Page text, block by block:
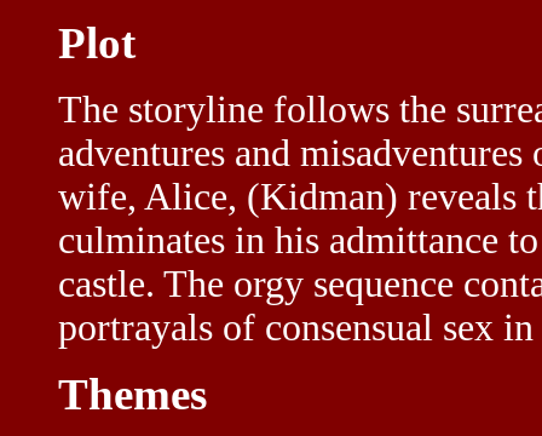
Plot
The storyline follows the
adventures and
wife, Alice, (Kidman) reveals
culminates in his admittance
castle. The orgy sequence
portrayals of consensual sex
Themes